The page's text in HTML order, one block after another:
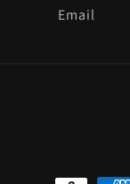
Email
Payment